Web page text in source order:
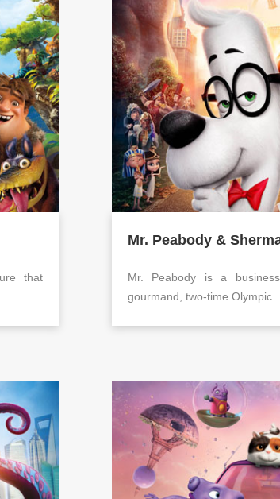
that
Mr. Peabody &
Mr. Peabody is a
gourmand, two-time Olympic...